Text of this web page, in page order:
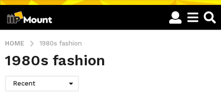
HOME 1980s fashion
1980s fashion
Recent